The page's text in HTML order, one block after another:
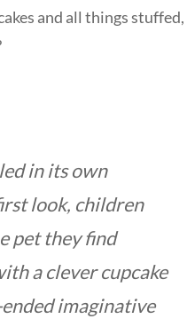
and all things stuffed,
in its own
look, children
pet they find
a clever cupcake
imaginative